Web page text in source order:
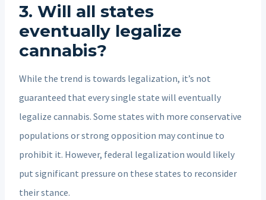
3. Will all states
eventually legalize
cannabis?
While the trend is towards legalization, it’s not
guaranteed that every single state will eventually
legalize cannabis. Some states with more conservative
populations or strong opposition may continue to
prohibit it. However, federal legalization would likely
put significant pressure on these states to reconsider
their stance.